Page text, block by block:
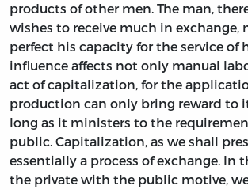
products of other men. The man,
wishes to receive much in exchange,
perfect his capacity for the service of
influence affects not only manual
act of capitalization, for the
production can only bring reward to
long as it ministers to the
public. Capitalization, as we shall
essentially a process of exchange. In
the private with the public motive,